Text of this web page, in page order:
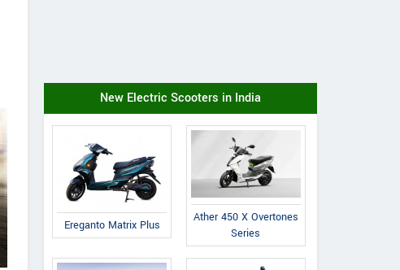
New Electric Scooters in India
Ereganto Matrix Plus
Ather 450 X Overtones
Series